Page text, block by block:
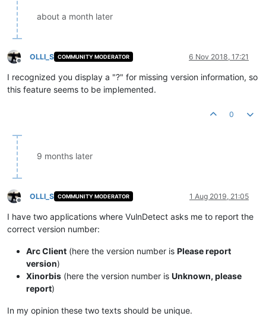
about a month later
Offline
OLLI_S COMMUNITY MODERATOR 6 Nov 2018, 17:21
I recognized you display a "?" for missing version information, so
this feature seems to be implemented.
0
9 months later
Offline
OLLI_S COMMUNITY MODERATOR 1 Aug 2019, 21:05
I have two applications where VulnDetect asks me to report the
correct version number:
Arc Client (here the version number is Please report
version)
Xinorbis (here the version number is Unknown, please
report)
In my opinion these two texts should be unique.